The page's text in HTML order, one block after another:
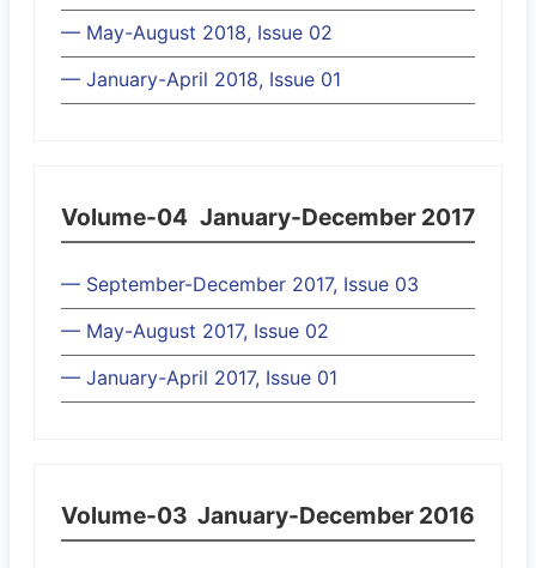
— May-August 2018, Issue 02
— January-April 2018, Issue 01
Volume-04 January-December 2017
— September-December 2017, Issue 03
— May-August 2017, Issue 02
— January-April 2017, Issue 01
Volume-03 January-December 2016